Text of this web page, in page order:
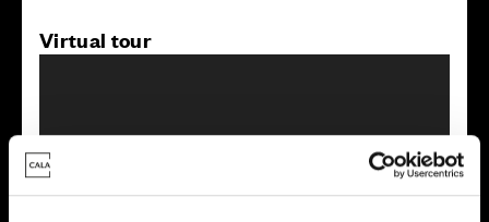
Virtual tour